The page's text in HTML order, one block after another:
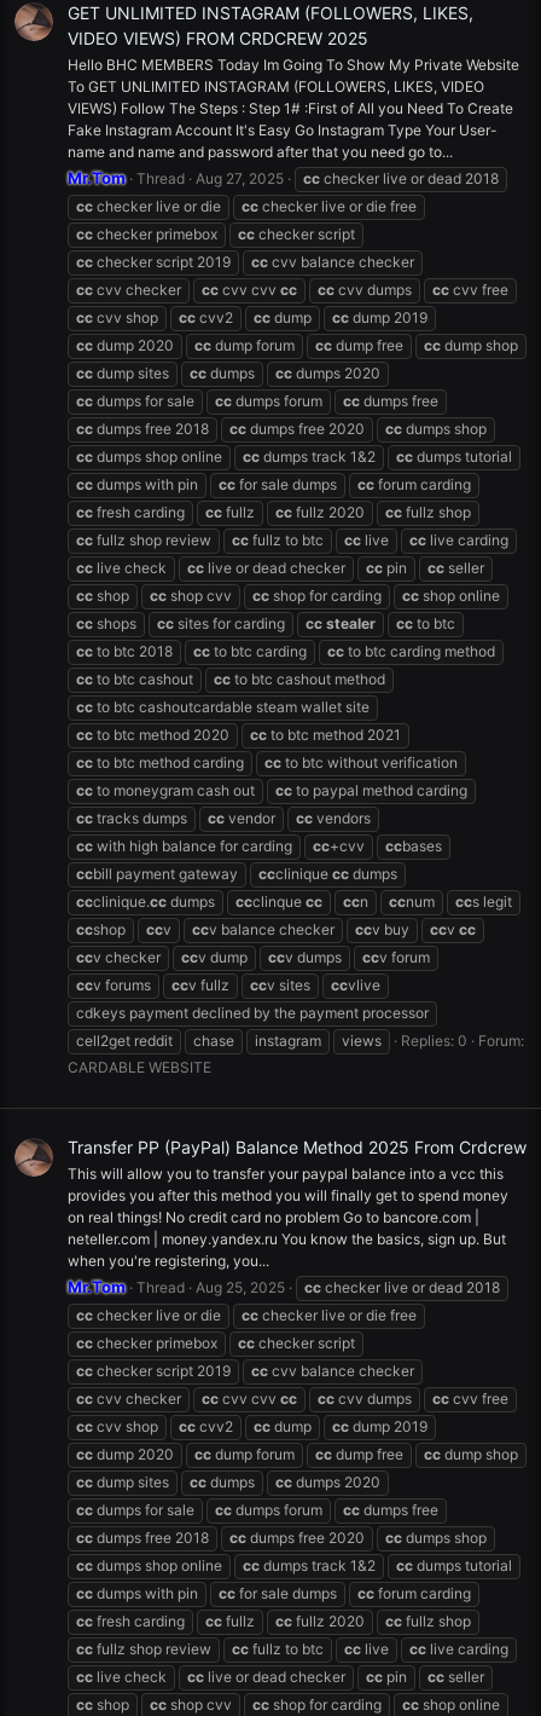
GET UNLIMITED INSTAGRAM (FOLLOWERS, LIKES,
VIDEO VIEWS) FROM CRDCREW 2025
Hello BHC MEMBERS Today Im Going To Show My Private Website
To GET UNLIMITED INSTAGRAM (FOLLOWERS, LIKES, VIDEO
VIEWS) Follow The Steps : Step 1# :First of All you Need To Create
Fake Instagram Account It's Easy Go Instagram Type Your User-
name and name and password after that you need go to...
Mr.Tom Thread Aug 27, 2025 cc checker live or dead 2018
cc checker live or die cc checker live or die free
cc checker primebox cc checker script
cc checker script 2019 cc cvv balance checker
cc cvv checker cc cvv cvv cc cc cvv dumps cc cvv free
cc cvv shop cc cvv2 cc dump cc dump 2019
cc dump 2020 cc dump forum cc dump free cc dump shop
cc dump sites cc dumps cc dumps 2020
cc dumps for sale cc dumps forum cc dumps free
cc dumps free 2018 cc dumps free 2020 cc dumps shop
cc dumps shop online cc dumps track 1&2 cc dumps tutorial
cc dumps with pin cc for sale dumps cc forum carding
cc fresh carding cc fullz cc fullz 2020 cc fullz shop
cc fullz shop review cc fullz to btc cc live cc live carding
cc live check cc live or dead checker cc pin cc seller
cc shop cc shop cvv cc shop for carding cc shop online
cc shops cc sites for carding cc stealer cc to btc
cc to btc 2018 cc to btc carding cc to btc carding method
cc to btc cashout cc to btc cashout method
cc to btc cashoutcardable steam wallet site
cc to btc method 2020 cc to btc method 2021
cc to btc method carding cc to btc without verification
cc to moneygram cash out cc to paypal method carding
cc tracks dumps cc vendor cc vendors
cc with high balance for carding cc+cvv ccbases
ccbill payment gateway ccclinique cc dumps
ccclinique.cc dumps ccclinque cc ccn ccnum ccs legit
ccshop ccv ccv balance checker ccv buy ccv cc
ccv checker ccv dump ccv dumps ccv forum
ccv forums ccv fullz ccv sites ccvlive
cdkeys payment declined by the payment processor
cell2get reddit
chase instagram views Replies: 0
Forum:
CARDABLE WEBSITE
Transfer PP (PayPal) Balance Method 2025 From Crdcrew
This will allow you to transfer your paypal balance into a vcc this
provides you after this method you will finally get to spend money
on real things! No credit card no problem Go to bancore.com |
neteller.com | money.yandex.ru You know the basics, sign up. But
when you're registering, you...
Mr.Tom Thread Aug 25, 2025 cc checker live or dead 2018
cc checker live or die cc checker live or die free
cc checker primebox cc checker script
cc checker script 2019 cc cvv balance checker
cc cvv checker cc cvv cvv cc cc cvv dumps cc cvv free
cc cvv shop cc cvv2 cc dump cc dump 2019
cc dump 2020 cc dump forum cc dump free cc dump shop
cc dump sites cc dumps cc dumps 2020
cc dumps for sale cc dumps forum cc dumps free
cc dumps free 2018 cc dumps free 2020 cc dumps shop
cc dumps shop online cc dumps track 1&2 cc dumps tutorial
cc dumps with pin cc for sale dumps cc forum carding
cc fresh carding cc fullz cc fullz 2020 cc fullz shop
cc fullz shop review cc fullz to btc cc live cc live carding
cc live check cc live or dead checker cc pin cc seller
cc shop cc shop cvv cc shop for carding cc shop online